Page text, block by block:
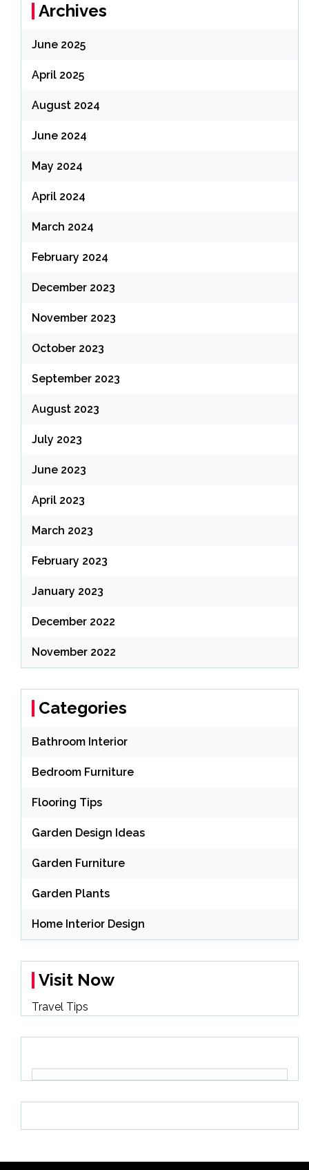
Archives
June 2025
April 2025
August 2024
June 2024
May 2024
April 2024
March 2024
February 2024
December 2023
November 2023
October 2023
September 2023
August 2023
July 2023
June 2023
April 2023
March 2023
February 2023
January 2023
December 2022
November 2022
Categories
Bathroom Interior
Bedroom Furniture
Flooring Tips
Garden Design Ideas
Garden Furniture
Garden Plants
Home Interior Design
Visit Now
Travel Tips